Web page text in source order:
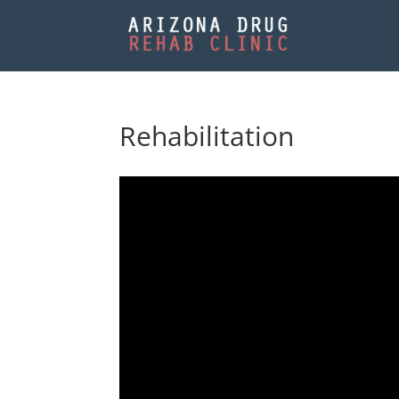
Rehabilitation